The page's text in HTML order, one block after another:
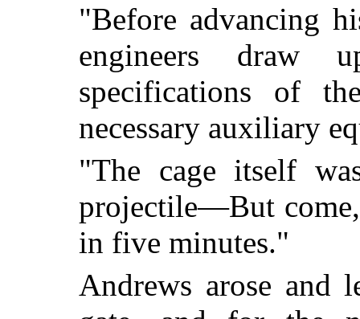
"Before advancing
engineers draw
specifications of
necessary auxiliary
"The cage itself
projectile—But
in five minutes."
Andrews arose and